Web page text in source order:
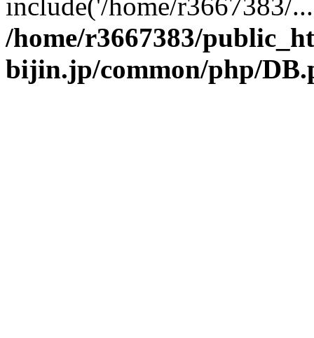
/home/r3667383/
bijin.jp/common/php/